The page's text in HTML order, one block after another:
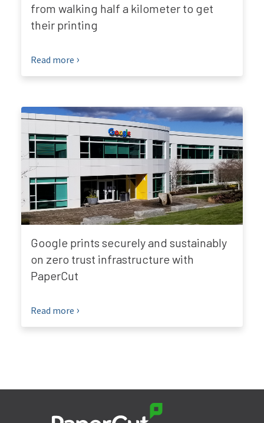
from walking half a kilometer to get
their printing
Read more
Google prints securely and sustainably
on zero trust infrastructure with
PaperCut
Read more